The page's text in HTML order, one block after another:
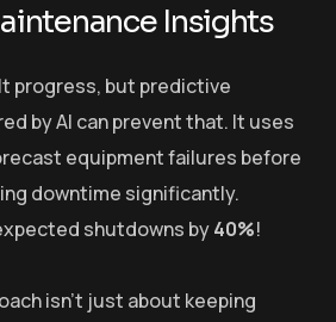
Insights
progress, but predictive
by AI can prevent that. It uses
equipment failures before
downtime significantly.
shutdowns by40%!
isn’t just about keeping